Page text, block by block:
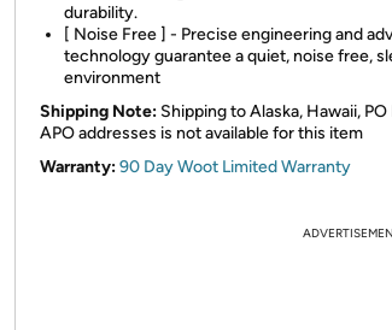
durability.
[ Noise Free ] - Precise engineering and
technology guarantee a quiet, noise free,
environment
Shipping Note: Shipping to Alaska, Hawaii, PO
APO addresses is not available for this item
Warranty:90 Day Woot Limited Warranty